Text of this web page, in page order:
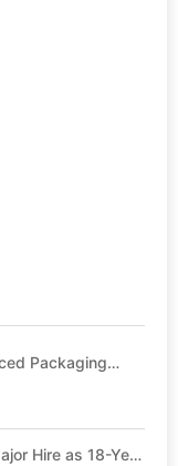
Packaging
Hire as 18-Year